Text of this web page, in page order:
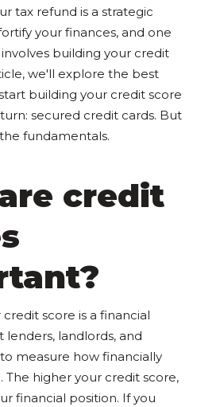
tax refund is a strategic
your finances, and one
building your credit
we'll explore the best
building your credit score
secured credit cards. But
fundamentals.
credit
credit score is a financial
landlords, and
measure how financially
The higher your credit score,
financial position. If you